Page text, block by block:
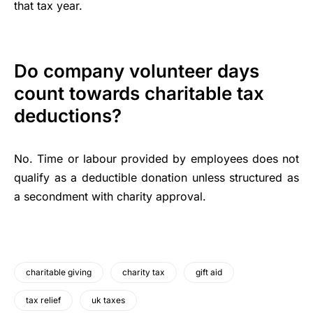
that tax year.
Do company volunteer days
count towards charitable tax
deductions?
No. Time or labour provided by employees does not
qualify as a deductible donation unless structured as
a secondment with charity approval.
charitable giving charity tax gift aid
tax relief uk taxes